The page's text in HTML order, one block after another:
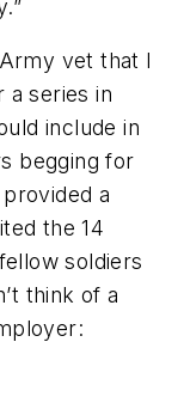
vet that I
a series in
include in
begging for
a
the 14
soldiers
think of a